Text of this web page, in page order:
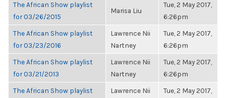
The African Show playlist
for 03/26/2015
Marisa Liu
Tue, 2 May 2017,
6:26pm
The African Show playlist
for 03/23/2016
Lawrence Nii
Nartney
Tue, 2 May 2017,
6:26pm
The African Show playlist
for 03/21/2013
Lawrence Nii
Nartney
Tue, 2 May 2017,
6:26pm
The African Show playlist
Lawrence Nii
Tue, 2 May 2017,